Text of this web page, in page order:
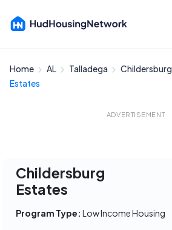
Home AL Talladega Childersburg
Estates
ADVERTISEMENT
Childersburg
Estates
Program Type: Low Income Housing